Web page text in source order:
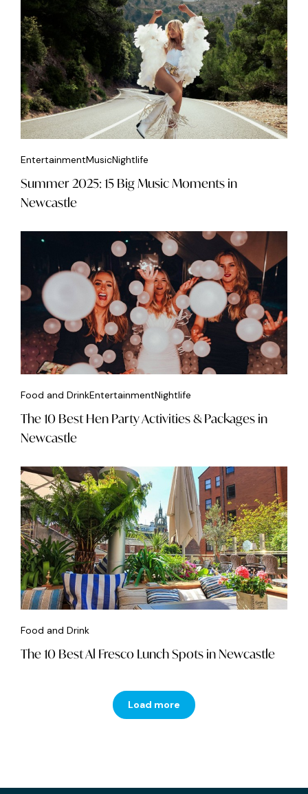
EntertainmentMusicNightlife
Summer 2025: 15 Big Music Moments in
Newcastle
Food and DrinkEntertainmentNightlife
The 10 Best Hen Party Activities & Packages in
Newcastle
Food and Drink
The 10 Best Al Fresco Lunch Spots in Newcastle
Load more